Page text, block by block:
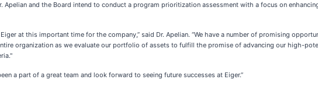
and the Board intend to conduct a program prioritization assessment with a focus on
at this important time for the company,” said Dr. Apelian. “We have a number of promising
organization as we evaluate our portfolio of assets to fulfill the promise of advancing our high-
a part of a great team and look forward to seeing future successes at Eiger.”